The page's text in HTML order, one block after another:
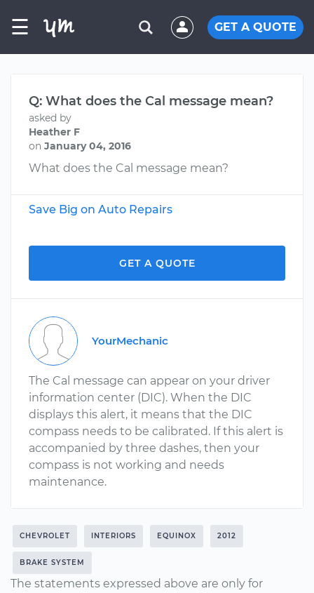
☰ GET A QUOTE
Q: What does the Cal message mean?
asked by
Heather F
on January 04, 2016
What does the Cal message mean?
Save Big on Auto Repairs
GET A QUOTE
YourMechanic
The Cal message can appear on your driver
information center (DIC). When the DIC
displays this alert, it means that the DIC
compass needs to be calibrated. If this alert is
accompanied by three dashes, then your
compass is not working and needs
maintenance.
CHEVROLET INTERIORS EQUINOX 2012
BRAKE SYSTEM
The statements expressed above are only for